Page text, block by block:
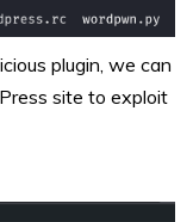
plugin, we can
site to exploit